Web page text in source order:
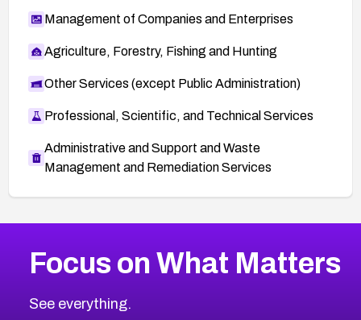
1024067 — SECTRACK:
HT4196 — Apple Support:
http://support.apple.com/kb/HT4196
Management of Companies and Enterprises
Agriculture, Forestry, Fishing and Hunting
Other Services (except Public Administration)
Professional, Scientific, and Technical Services
Administrative and Support and Waste
Management and Remediation Services
CVE-2026-71319
CVE-2026-48168
2010CVE Database
Browse All CVE Categories
Focus on What Matters
See everything.